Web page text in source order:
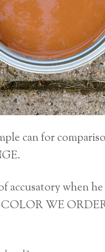
can for
accusatory when
WE